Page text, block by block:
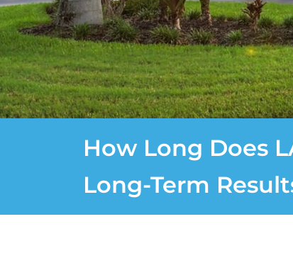
How Long Does
Long-Term